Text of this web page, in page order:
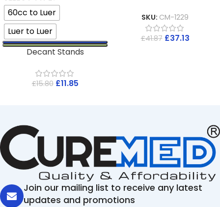
60cc to Luer
Luer to Luer
Decant Stands
£15.80 £11.85
SKU: CM-1229
£41.87 £37.13
Join our mailing list to receive any latest
updates and promotions